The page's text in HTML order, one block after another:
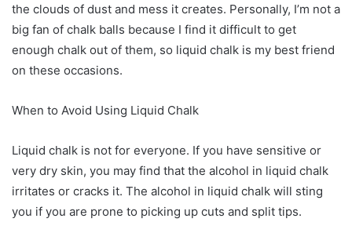
the clouds of dust and mess it creates. Personally, I’m not a
big fan of chalk balls because I find it difficult to get
enough chalk out of them, so liquid chalk is my best friend
on these occasions.
When to Avoid Using Liquid Chalk
Liquid chalk is not for everyone. If you have sensitive or
very dry skin, you may find that the alcohol in liquid chalk
irritates or cracks it. The alcohol in liquid chalk will sting
you if you are prone to picking up cuts and split tips.